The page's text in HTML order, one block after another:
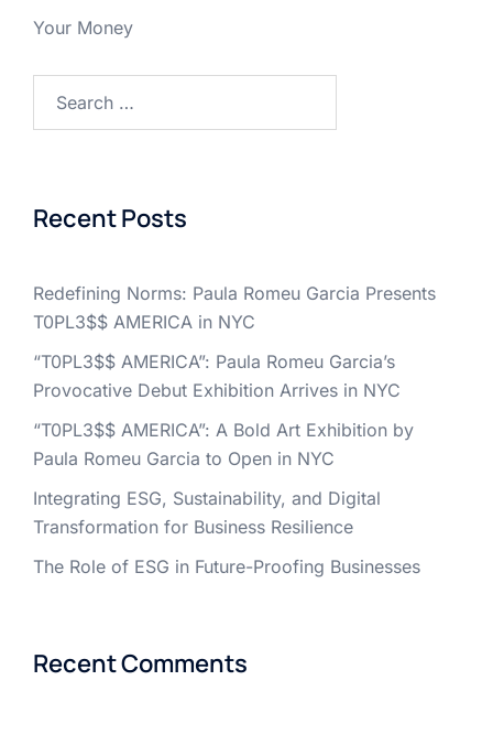
Your Money
for:
Recent Posts
Redefining Norms: Paula Romeu Garcia Presents
T0PL3$$ AMERICA in NYC
“T0PL3$$ AMERICA”: Paula Romeu Garcia’s
Provocative Debut Exhibition Arrives in NYC
“T0PL3$$ AMERICA”: A Bold Art Exhibition by
Paula Romeu Garcia to Open in NYC
Integrating ESG, Sustainability, and Digital
Transformation for Business Resilience
The Role of ESG in Future-Proofing Businesses
Recent Comments